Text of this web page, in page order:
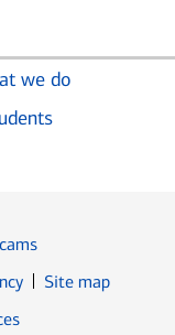
we do
Site map